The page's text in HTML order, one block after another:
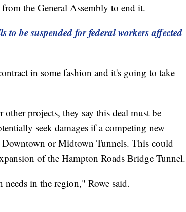
the General Assembly to end it.
to be suspended for federal workers affected
in some fashion and it's going to take
projects, they say this deal must be
seek damages if a competing new
or Midtown Tunnels. This could
of the Hampton Roads Bridge Tunnel.
in the region," Rowe said.